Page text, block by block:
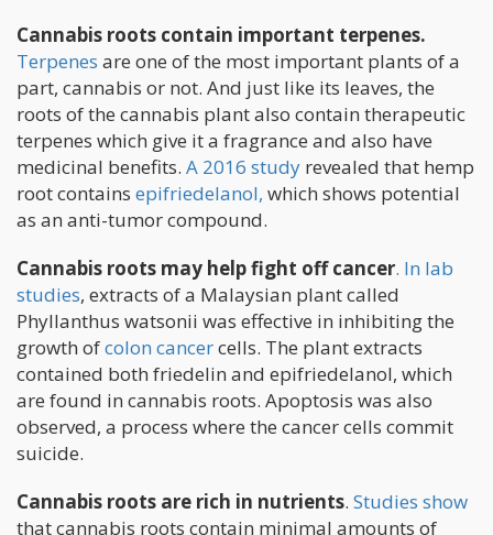
Cannabis roots contain important terpenes.
Terpenes are one of the most important plants of a
part, cannabis or not. And just like its leaves, the
roots of the cannabis plant also contain therapeutic
terpenes which give it a fragrance and also have
medicinal benefits. A 2016 study revealed that hemp
root contains epifriedelanol, which shows potential
as an anti-tumor compound.
Cannabis roots may help fight off cancer. In lab
studies, extracts of a Malaysian plant called
Phyllanthus watsonii was effective in inhibiting the
growth ofcolon cancercells. The plant extracts
contained both friedelin and epifriedelanol, which
are found in cannabis roots. Apoptosis was also
observed, a process where the cancer cells commit
suicide.
Cannabis roots are rich in nutrients. Studies show
that cannabis roots contain minimal amounts of